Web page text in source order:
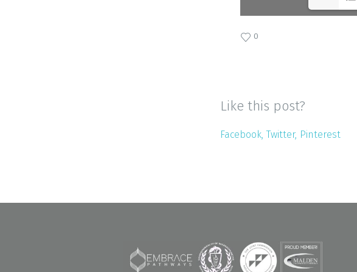
0
Like this post?
Facebook Twitter Pinterest